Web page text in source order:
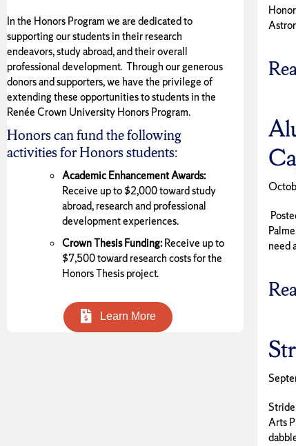
In the Honors Program we are dedicated to
supporting our students in their research
endeavors, study abroad, and their overall
professional development. Through our generous
donors and supporters, we have the privilege of
extending these opportunities to students in the
Renée Crown University Honors Program.
Honors can fund the following
activities for Honors students:
Academic Enhancement Awards:
Receive up to $2,000 toward study
abroad, research and professional
development experiences.
Crown Thesis Funding:Receive up to
$7,500 toward research costs for the
Honors Thesis project.
Learn More
need
Arts